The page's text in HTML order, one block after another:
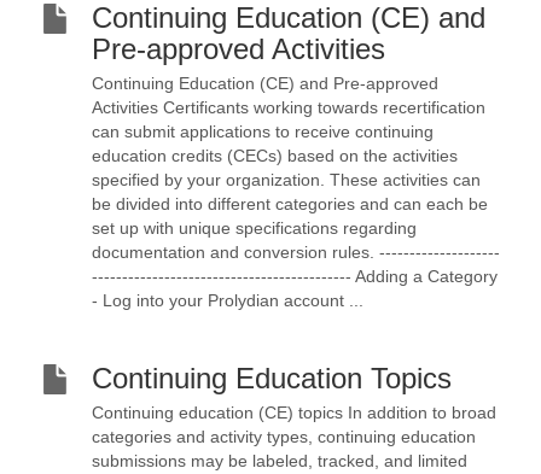
Continuing Education (CE) and
Pre-approved Activities
Continuing Education (CE) and Pre-approved
Activities Certificants working towards recertification
can submit applications to receive continuing
education credits (CECs) based on the activities
specified by your organization. These activities can
be divided into different categories and can each be
set up with unique specifications regarding
documentation and conversion rules. --------------------
------------------------------------------- Adding a Category
- Log into your Prolydian account ...
Continuing Education Topics
Continuing education (CE) topics In addition to broad
categories and activity types, continuing education
submissions may be labeled, tracked, and limited